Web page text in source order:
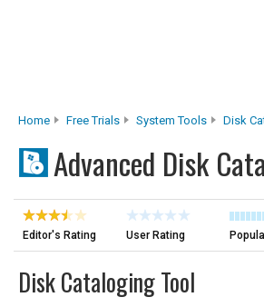
Home Free Trials System Tools Disk
Advanced Disk
Editor's Rating User Rating
Disk Cataloging Tool